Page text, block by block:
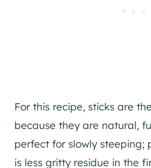
For this recipe, sticks are
because they are natural,
perfect for slowly steeping;
is less gritty residue in the